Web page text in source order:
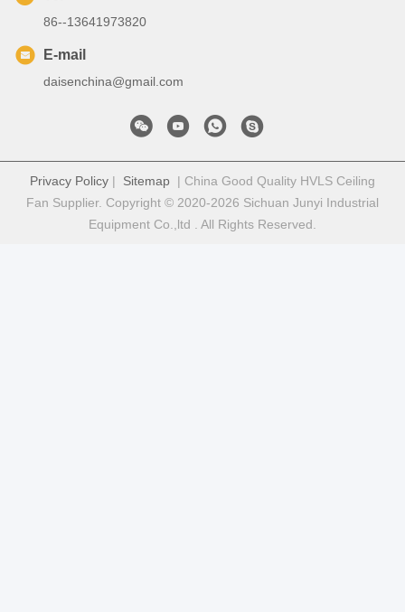
86--13641973820
E-mail
daisenchina@gmail.com
Privacy Policy | Sitemap | China Good Quality HVLS Ceiling
Fan Supplier. Copyright © 2020-2026 Sichuan Junyi Industrial
Equipment Co.,ltd . All Rights Reserved.